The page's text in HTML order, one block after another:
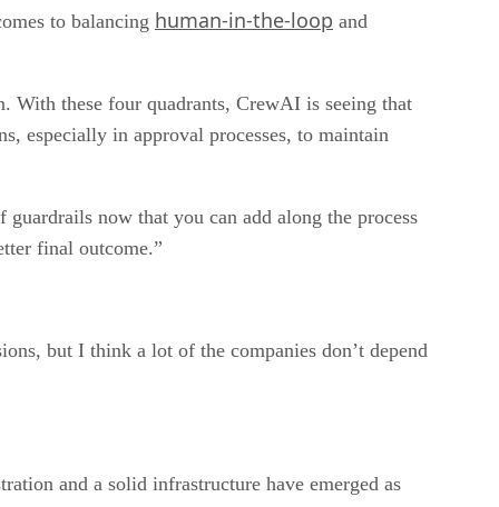
to balancing human-in-the-loop and
With these four quadrants, CrewAI is seeing that
especially in approval processes, to maintain
guardrails now that you can add along the process
final outcome.”
but I think a lot of the companies don’t depend
and a solid infrastructure have emerged as